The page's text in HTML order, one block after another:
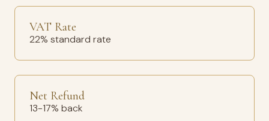
VAT Rate
22% standard rate
Net Refund
13-17% back